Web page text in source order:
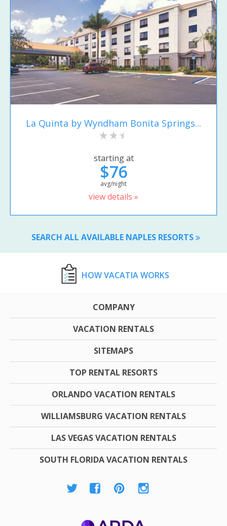
La Quinta by Wyndham Bonita Springs...
starting at
$76
avg/night
view details »
SEARCH ALL AVAILABLE NAPLES RESORTS
HOW VACATIA WORKS
COMPANY
VACATION RENTALS
SITEMAPS
TOP RENTAL RESORTS
ORLANDO VACATION RENTALS
WILLIAMSBURG VACATION RENTALS
LAS VEGAS VACATION RENTALS
SOUTH FLORIDA VACATION RENTALS